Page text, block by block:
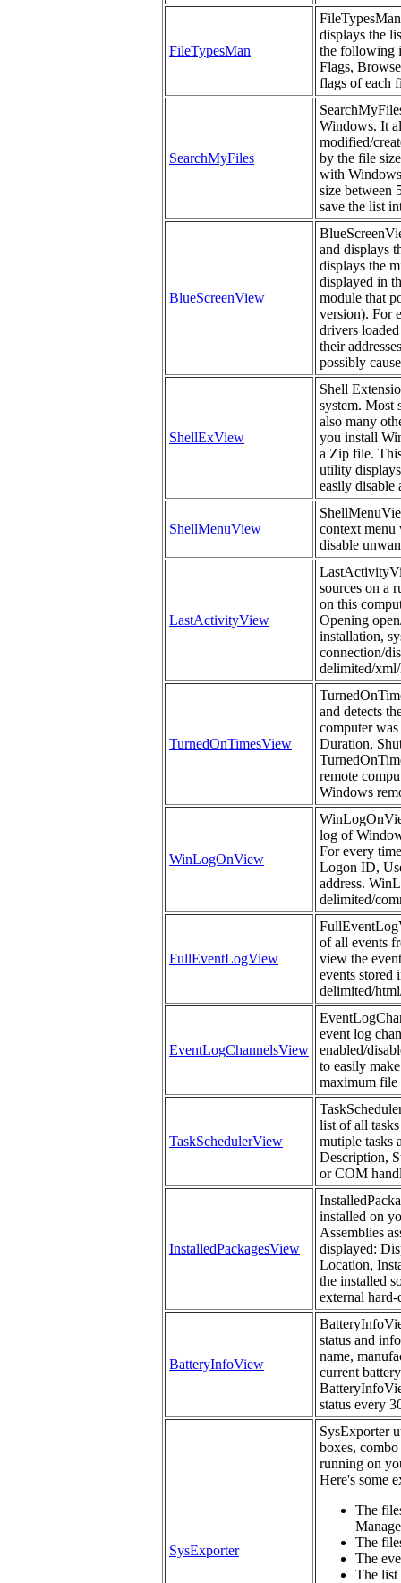
FileTypesMan
displays the
the following
Flags,
flags of each
SearchMyFiles
Windows. It
modified/
by the file
with
size between
save the list
BlueScreenView
and displays
displays the
displayed in
module that
version). For
drivers
their
possibly
ShellExView
Shell
system. Most
also many
you install
a Zip file.
utility
easily disable
ShellMenuView
context
disable
LastActivityView
sources on a
on this
Opening
installation,
connection/
delimited/
TurnedOnTimesView
and detects
computer
Duration,
remote
Windows
WinLogOnView
log of
For every
Logon ID,
address.
delimited/
FullEventLogView
of all events
view the
events stored
delimited/
EventLogChannelsView
event log
enabled/
to easily
maximum file
TaskSchedulerView
list of all
mutiple tasks
Description,
or COM
InstalledPackagesView
installed on
Assemblies
displayed:
Location,
the installed
external
BatteryInfoView
status and
name,
current
status every
SysExporter
SysExporter
boxes,
running on
Here's some
The
The
The
The list